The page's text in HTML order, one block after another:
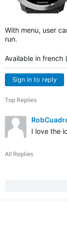
With menu, user
run.
Available in french
Sign in to reply
Top Replies
I love the
All Replies